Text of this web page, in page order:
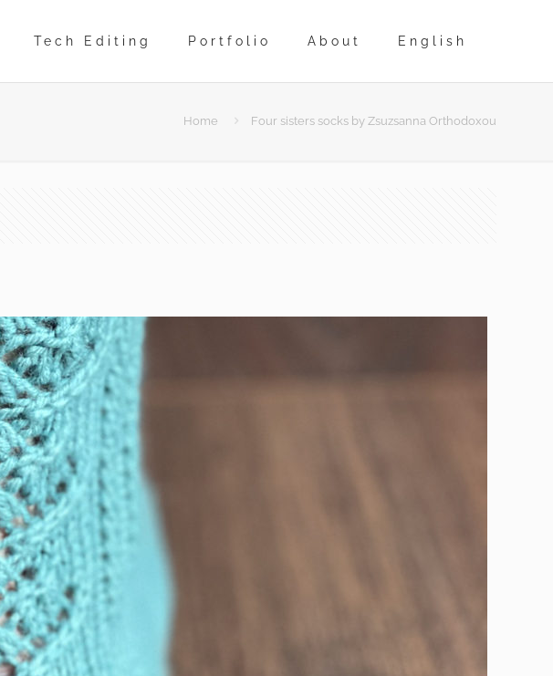
Tech Editing Portfolio About English
Home Four sisters socks by Zsuzsanna Orthodoxou